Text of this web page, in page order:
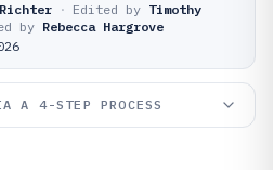
· Edited by Timothy
by Rebecca Hargrove
A 4-STEP PROCESS